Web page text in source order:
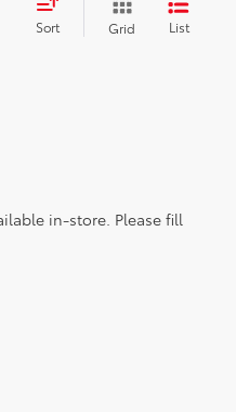
Sort Grid List
in-store. Please fill